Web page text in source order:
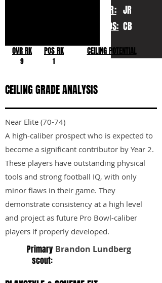
YR:
POS:
JR
CB
OVR RK
9
POS RK
1
CEILING POTENTIAL
CEILING GRADE ANALYSIS
Near Elite (70-74)
A high-caliber prospect who is expected to
become a significant contributor by Year 2.
These players have outstanding physical
tools and strong football IQ, with only
minor flaws in their game. They
demonstrate consistency at a high level
and project as future Pro Bowl-caliber
players if properly developed.
Primary
scout:
Brandon Lundberg